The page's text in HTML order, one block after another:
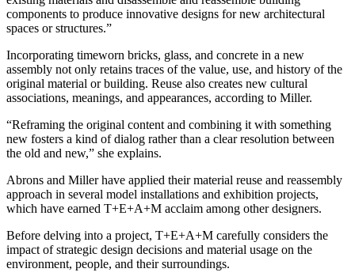
components to produce innovative designs for new architectural
spaces or structures.”
Incorporating timeworn bricks, glass, and concrete in a new
assembly not only retains traces of the value, use, and history of the
original material or building. Reuse also creates new cultural
associations, meanings, and appearances, according to Miller.
“Reframing the original content and combining it with something
new fosters a kind of dialog rather than a clear resolution between
the old and new,” she explains.
Abrons and Miller have applied their material reuse and reassembly
approach in several model installations and exhibition projects,
which have earned T+E+A+M acclaim among other designers.
Before delving into a project, T+E+A+M carefully considers the
impact of strategic design decisions and material usage on the
environment, people, and their surroundings.